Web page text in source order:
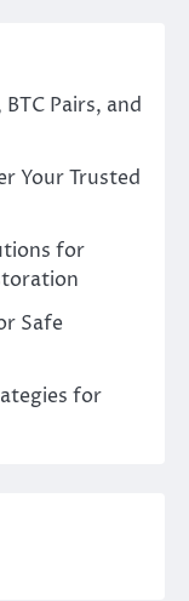
Pairs, and
Your Trusted
for
Safe
for